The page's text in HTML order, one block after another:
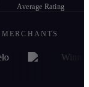
Average Rating